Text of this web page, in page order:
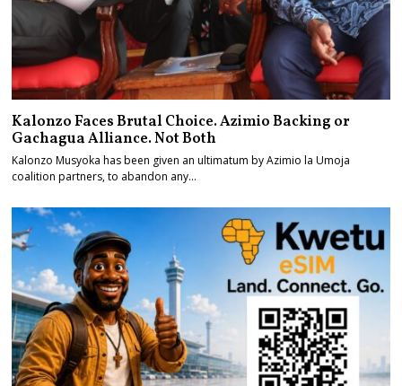
Kalonzo Faces Brutal Choice. Azimio Backing or
Gachagua Alliance. Not Both
Kalonzo Musyoka has been given an ultimatum by Azimio la Umoja
coalition partners, to abandon any…